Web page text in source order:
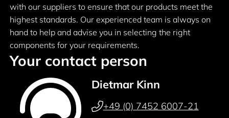
with our suppliers to ensure that our products meet the
highest standards. Our experienced team is always on
hand to help and advise you in selecting the right
components for your requirements.
Your contact person
Dietmar Kinn
+49 (0) 7452 6007-21